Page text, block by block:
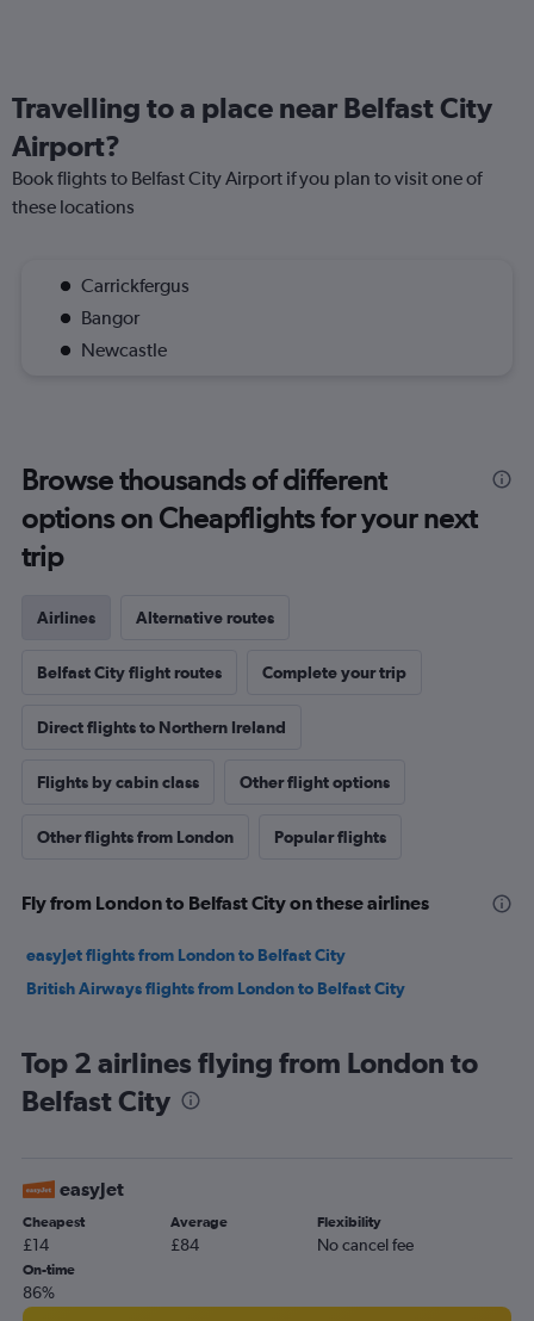
Travelling to a place near Belfast City
Airport?
Book flights to Belfast City Airport if you plan to visit one of
these locations
Carrickfergus
Bangor
Newcastle
Browse thousands of different
options on Cheapflights for your next
trip
Airlines Alternative routes
Belfast City flight routes Complete your trip
Direct flights to Northern Ireland
Flights by cabin class Other flight options
Other flights from London Popular flights
Fly from London to Belfast City on these airlines
easyJet flights from London to Belfast City
British Airways flights from London to Belfast City
Top 2 airlines flying from London to
Belfast City
easyJet
Cheapest
£14
Average
£84
Flexibility
No cancel fee
On-time
86%